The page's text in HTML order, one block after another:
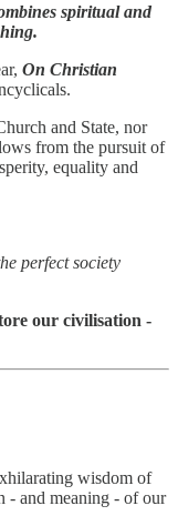
spiritual and
On Christian
and State, nor
from the pursuit of
equality and
perfect society
our civilisation -
wisdom of
- and meaning - of our